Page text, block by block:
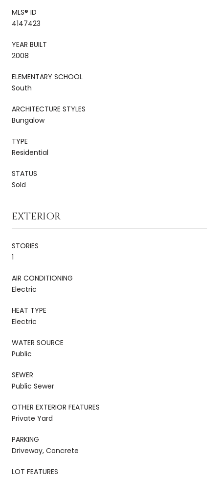
MLS® ID
4147423
YEAR BUILT
2008
ELEMENTARY SCHOOL
South
ARCHITECTURE STYLES
Bungalow
TYPE
Residential
STATUS
Sold
EXTERIOR
STORIES
1
AIR CONDITIONING
Electric
HEAT TYPE
Electric
WATER SOURCE
Public
SEWER
Public Sewer
OTHER EXTERIOR FEATURES
Private Yard
PARKING
Driveway, Concrete
LOT FEATURES